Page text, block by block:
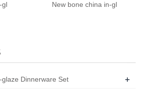
gl New bone china in-gl
Dinnerware Set +